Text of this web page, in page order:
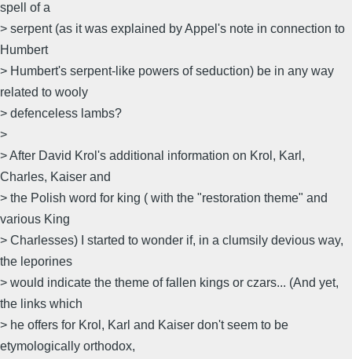
spell of a
> serpent (as it was explained by Appel's note in connection to
Humbert
> Humbert's serpent-like powers of seduction) be in any way
related to wooly
> defenceless lambs?
>
> After David Krol's additional information on Krol, Karl,
Charles, Kaiser and
> the Polish word for king ( with the "restoration theme" and
various King
> Charlesses) I started to wonder if, in a clumsily devious way,
the leporines
> would indicate the theme of fallen kings or czars... (And yet,
the links which
> he offers for Krol, Karl and Kaiser don't seem to be
etymologically orthodox,